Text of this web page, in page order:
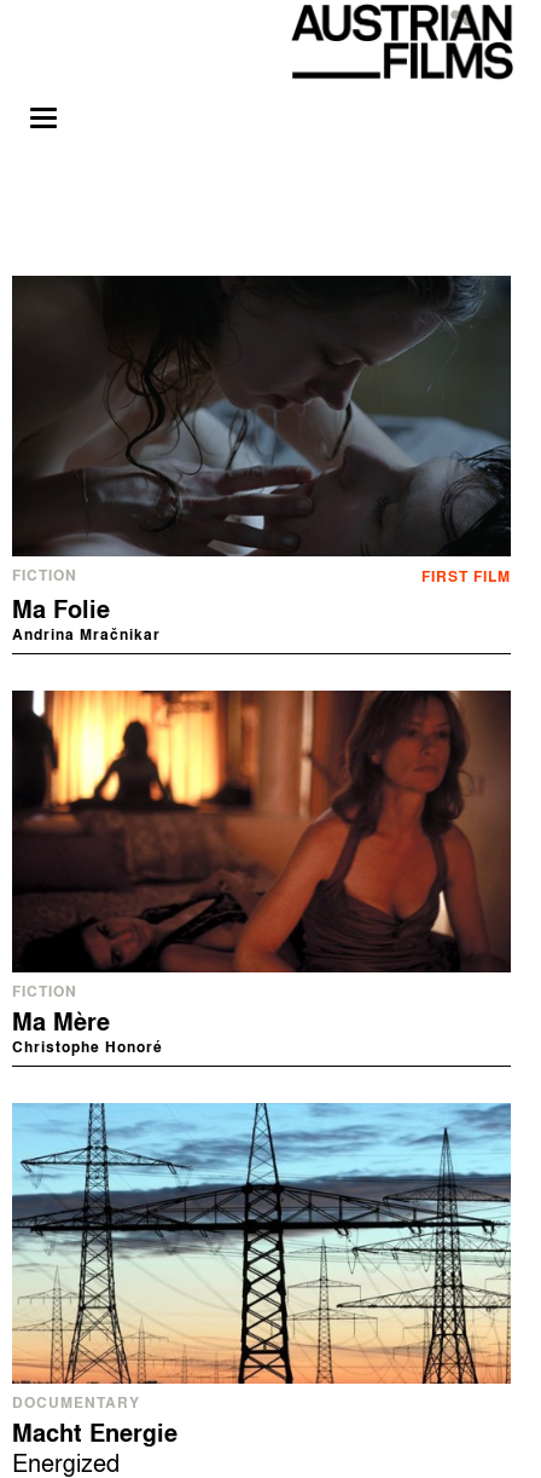
FICTION FIRST FILM
Ma Folie
Andrina Mračnikar
FICTION
Ma Mère
Christophe Honoré
DOCUMENTARY
Macht Energie
Energized